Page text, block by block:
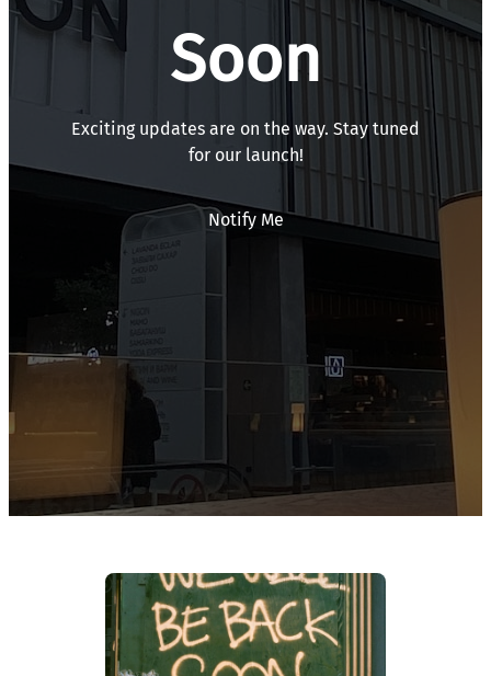
Soon
Exciting updates are on the way. Stay tuned
for our launch!
Notify Me